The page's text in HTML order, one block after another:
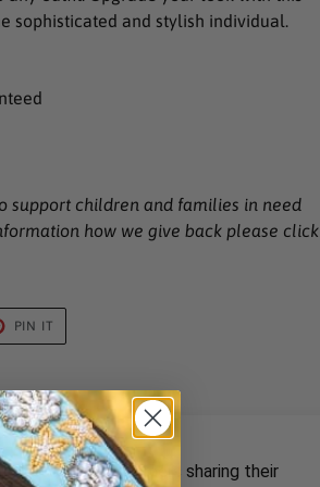
sophisticated and stylish individual.
support children and families in need
how we give back please click
PIN IT
PINTEREST
our past customers sharing their